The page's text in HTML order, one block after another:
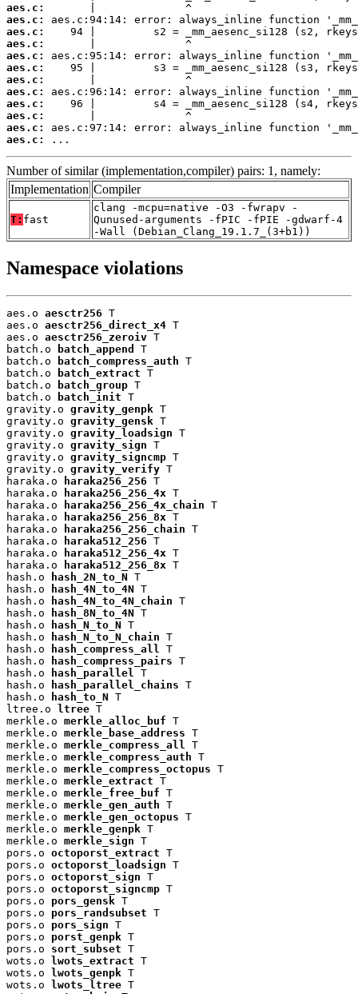
aes.c:
aes.c:
aes.c:
aes.c:
aes.c:
aes.c:
aes.c:
aes.c:
aes.c:
aes.c:
aes.c:
aes.c:
...
Number of similar (implementation,compiler) pairs: 1, namely:
Implementation Compiler
T: fast
clang -mcpu=native -O3 -fwrapv -
Qunused-arguments -fPIC -fPIE -gdwarf-4
-Wall (Debian_Clang_19.1.7_(3+b1))
Namespace violations
aes.o aesctr256 T
aes.o aesctr256_direct_x4 T
aes.o aesctr256_zeroiv T
batch.o
batch_append
T
batch.o
batch_compress_auth T
batch.o
batch_extract T
batch.o
batch_group T
batch.o
batch_init T
gravity.o gravity_genpk T
gravity.o gravity_gensk T
gravity.o gravity_loadsign T
gravity.o gravity_sign T
gravity.o gravity_signcmp T
gravity.o gravity_verify T
haraka.o
haraka256_256 T
haraka.o
haraka256_256_4x T
haraka.o
haraka256_256_4x_chain T
haraka.o
haraka256_256_8x T
haraka.o
haraka256_256_chain T
haraka.o
haraka512_256 T
haraka.o
haraka512_256_4x T
haraka.o
haraka512_256_8x T
hash.o
hash_2N_to_N T
hash.o
hash_4N_to_4N T
hash.o
hash_4N_to_4N_chain T
hash.o
hash_8N_to_4N T
hash.o
hash_N_to_N T
hash.o
hash_N_to_N_chain T
hash.o
hash_compress_all
T
hash.o
hash_compress_pairs T
hash.o
hash_parallel
T
hash.o
hash_parallel_chains T
hash.o
hash_to_N T
ltree.o
ltree T
merkle.o merkle_alloc_buf T
merkle.o merkle_base_address T
merkle.o merkle_compress_all
T
merkle.o merkle_compress_auth T
merkle.o merkle_compress_octopus T
merkle.o merkle_extract T
merkle.o merkle_free_buf T
merkle.o merkle_gen_auth T
merkle.o merkle_gen_octopus T
merkle.o merkle_genpk T
merkle.o merkle_sign T
pors.o octoporst_extract T
pors.o octoporst_loadsign T
pors.o octoporst_sign T
pors.o octoporst_signcmp T
pors.o pors_gensk T
pors.o pors_randsubset T
pors.o pors_sign T
pors.o porst_genpk T
pors.o sort_subset T
wots.o
lwots_extract T
wots.o
lwots_genpk T
wots.o
lwots_ltree T